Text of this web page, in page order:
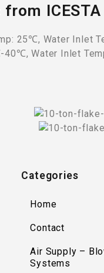
ICESTA
25℃, Water Inlet
40℃, Water Inlet
Categories
Home
Contact
Air Supply –
Systems